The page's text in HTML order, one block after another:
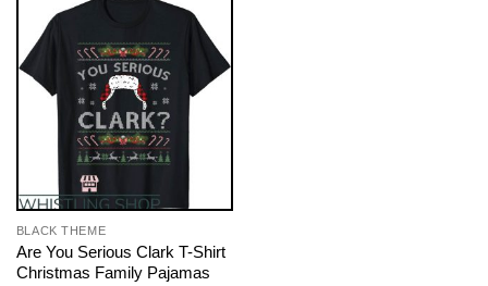
BLACK THEME
Are You Serious Clark T-Shirt
Christmas Family Pajamas